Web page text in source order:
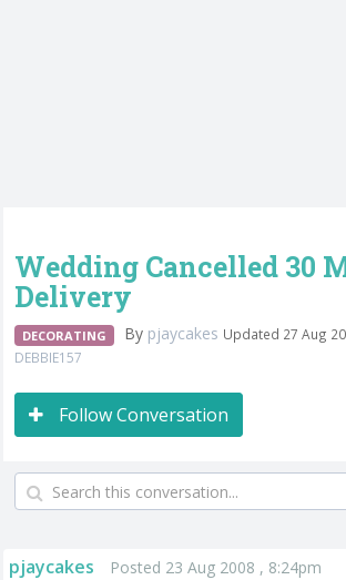
Wedding Cancelled 30
Delivery
DECORATING By pjaycakes Updated 27 Aug
DEBBIE157
Follow Conversation
pjaycakes Posted 23 Aug 2008 , 8:24pm